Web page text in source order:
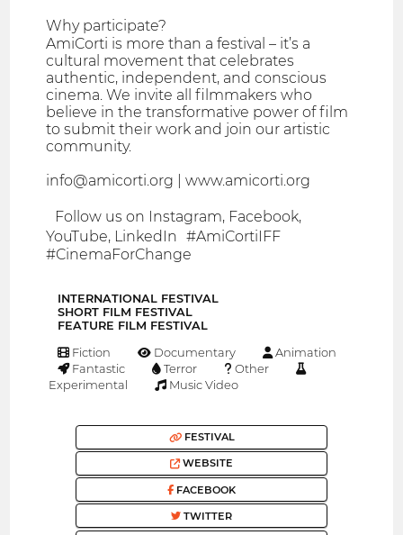
Why participate?
AmiCorti is more than a festival – it’s a
cultural movement that celebrates
authentic, independent, and conscious
cinema. We invite all filmmakers who
believe in the transformative power of film
to submit their work and join our artistic
community.
info@amicorti.org | www.amicorti.org
Follow us on Instagram, Facebook,
YouTube, LinkedIn #AmiCortiIFF
#CinemaForChange
INTERNATIONAL FESTIVAL
SHORT FILM FESTIVAL
FEATURE FILM FESTIVAL
Fiction Documentary
Animation
Fantastic
Terror
Other
Experimental
Music Video
FESTIVAL
WEBSITE
FACEBOOK
TWITTER